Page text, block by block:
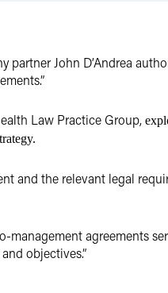
partner John D’Andrea
Law Practice Group,
and the relevant legal
management agreements
objectives.”